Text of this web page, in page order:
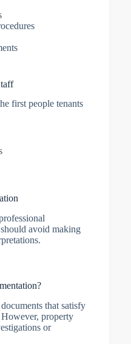
first people tenants
avoid making
that satisfy
property
or